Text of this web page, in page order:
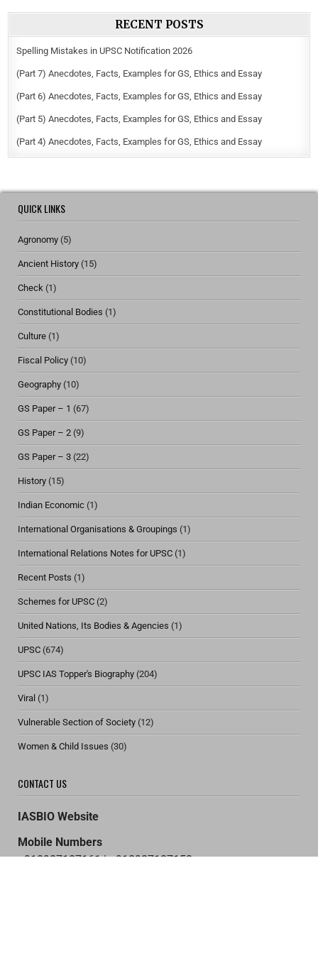
RECENT POSTS
Spelling Mistakes in UPSC Notification 2026
(Part 7) Anecdotes, Facts, Examples for GS, Ethics and Essay
(Part 6) Anecdotes, Facts, Examples for GS, Ethics and Essay
(Part 5) Anecdotes, Facts, Examples for GS, Ethics and Essay
(Part 4) Anecdotes, Facts, Examples for GS, Ethics and Essay
QUICK LINKS
Agronomy (5)
Ancient History (15)
Check (1)
Constitutional Bodies (1)
Culture (1)
Fiscal Policy (10)
Geography (10)
GS Paper – 1 (67)
GS Paper – 2 (9)
GS Paper – 3 (22)
History (15)
Indian Economic (1)
International Organisations & Groupings (1)
International Relations Notes for UPSC (1)
Recent Posts (1)
Schemes for UPSC (2)
United Nations, Its Bodies & Agencies (1)
UPSC (674)
UPSC IAS Topper's Biography (204)
Viral (1)
Vulnerable Section of Society (12)
Women & Child Issues (30)
CONTACT US
IASBIO Website
Mobile Numbers
+918987187161 | +918987187153